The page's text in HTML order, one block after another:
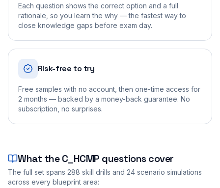
Each question shows the correct option and a full
rationale, so you learn the why — the fastest way to
close knowledge gaps before exam day.
Risk-free to try
Free samples with no account, then one-time access for
2 months — backed by a money-back guarantee. No
subscription, no surprises.
What theC_HCMP questions cover
The full set spans 288 skill drills and 24 scenario simulations
across every blueprint area: